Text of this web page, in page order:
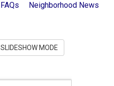
FAQs Neighborhood News
SLIDESHOW MODE